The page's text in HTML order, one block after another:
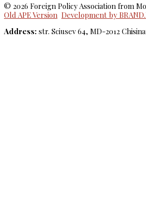
© 2026 Foreign Policy Association from
Old APE Version Development by
Address: str. Sciusev 64, MD-2012